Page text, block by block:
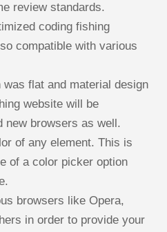
review standards.
coding fishing
compatible with various
flat and material design
website will be
new browsers as well.
of any element. This is
of a color picker option
browsers like Opera,
in order to provide your